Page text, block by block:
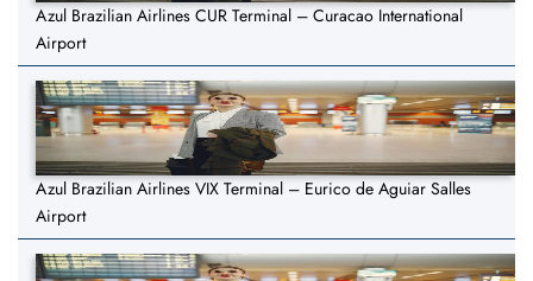
Azul Brazilian Airlines CUR Terminal – Curacao International
Airport
Azul Brazilian Airlines VIX Terminal – Eurico de Aguiar Salles
Airport